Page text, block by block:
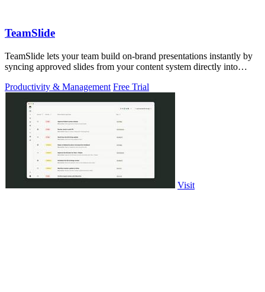
TeamSlide
TeamSlide lets your team build on-brand presentations instantly by
syncing approved slides from your content system directly into
Productivity & Management Free Trial
Visit